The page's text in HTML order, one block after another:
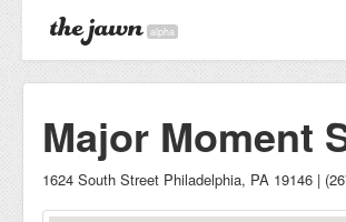
alpha
Major Moment
1624 South Street Philadelphia, PA 19146 |